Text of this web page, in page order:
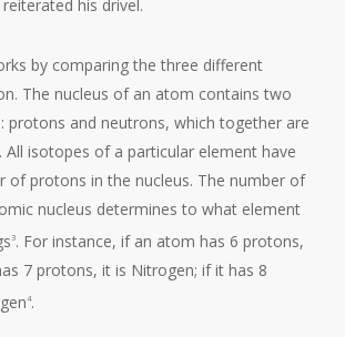
his drivel.
by comparing the three different
The nucleus of an atom contains two
protons and neutrons, which together are
All isotopes of a particular element have
of protons in the nucleus. The number of
nucleus determines to what element
3. For instance, if an atom has 6 protons,
7 protons, it is Nitrogen; if it has 8
4.